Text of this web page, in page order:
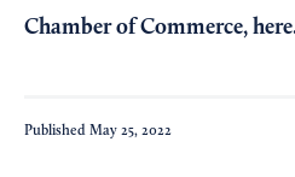
Chamber of Commerce, here
Published May 25, 2022